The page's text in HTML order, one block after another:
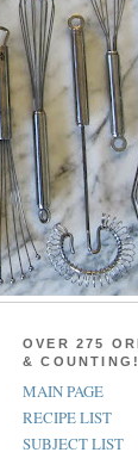
OVER 275
& COUNTING!
MAIN PAGE
RECIPE LIST
SUBJECT LIST